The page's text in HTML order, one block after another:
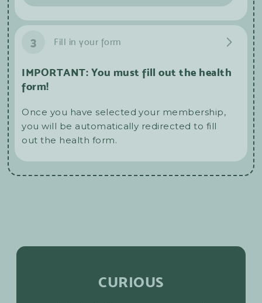
3 Fill in your form
IMPORTANT: You must fill out the health
form!
Once you have selected your membership,
you will be automatically redirected to fill
out the health form.
CURIOUS